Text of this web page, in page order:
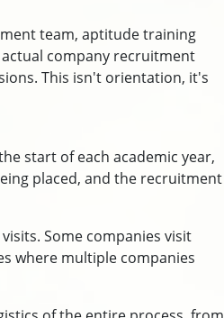
team, aptitude training
company recruitment
This isn't orientation, it's
start of each academic year,
placed, and the recruitment
Some companies visit
where multiple companies